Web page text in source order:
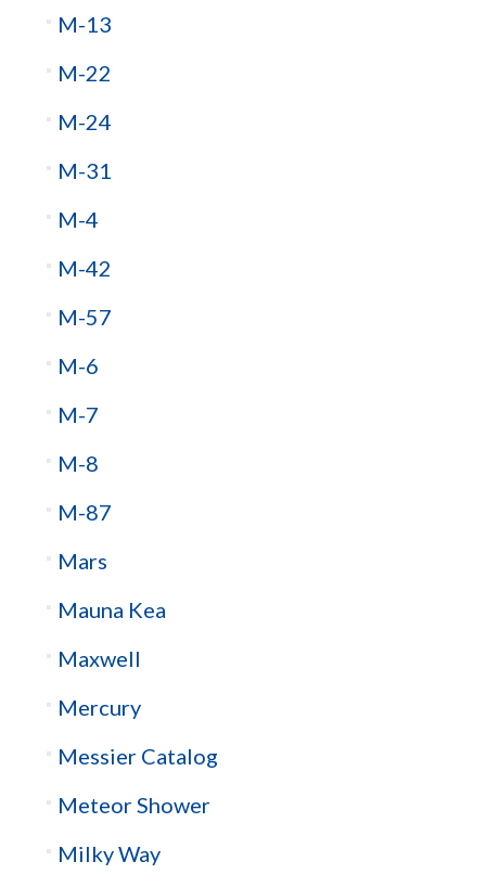
M-13
M-22
M-24
M-31
M-4
M-42
M-57
M-6
M-7
M-8
M-87
Mars
Mauna Kea
Maxwell
Mercury
Messier Catalog
Meteor Shower
Milky Way